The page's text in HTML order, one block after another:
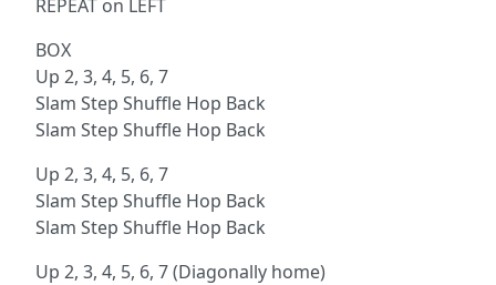
REPEAT on LEFT
BOX
Up 2, 3, 4, 5, 6, 7
Slam Step Shuffle Hop Back
Slam Step Shuffle Hop Back
Up 2, 3, 4, 5, 6, 7
Slam Step Shuffle Hop Back
Slam Step Shuffle Hop Back
Up 2, 3, 4, 5, 6, 7 (Diagonally home)